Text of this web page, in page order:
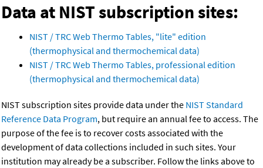
Data at NIST subscription sites:
NIST / TRC Web Thermo Tables, "lite" edition
(thermophysical and thermochemical data)
NIST / TRC Web Thermo Tables, professional edition
(thermophysical and thermochemical data)
NIST subscription sites provide data under the NIST Standard
Reference Data Program, but require an annual fee to access. The
purpose of the fee is to recover costs associated with the
development of data collections included in such sites. Your
institution may already be a subscriber. Follow the links above to